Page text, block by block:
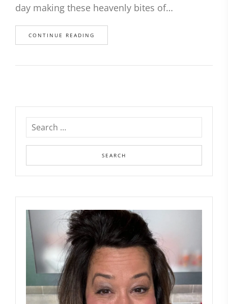
day making these heavenly bites of…
CONTINUE READING